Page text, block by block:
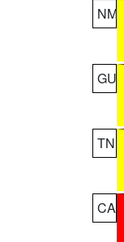
NM
GU
TN
CA